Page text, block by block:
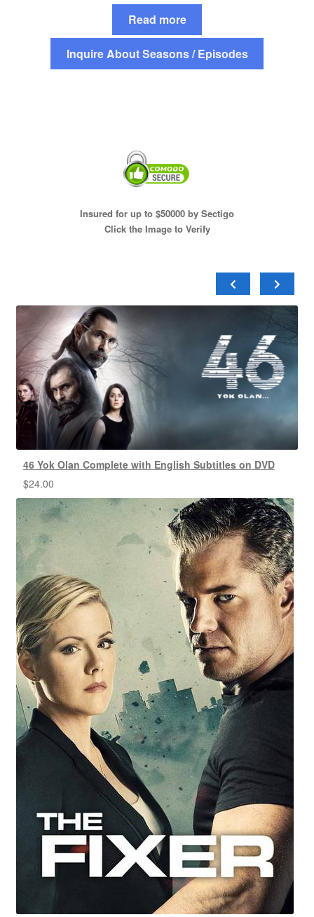
Read more
Inquire About Seasons / Episodes
Insured for up to $50000 by Sectigo
Click the Image to Verify
46 Yok Olan Complete with English Subtitles on DVD
$24.00